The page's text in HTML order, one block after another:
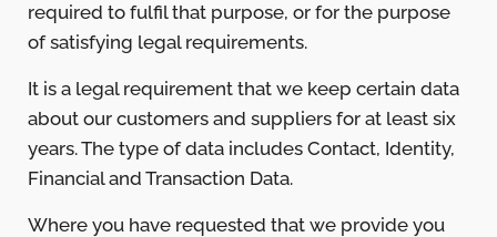
required to fulfil that purpose, or for the purpose
of satisfying legal requirements.
It is a legal requirement that we keep certain data
about our customers and suppliers for at least six
years. The type of data includes Contact, Identity,
Financial and Transaction Data.
Where you have requested that we provide you